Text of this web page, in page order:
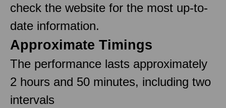
check the website for the most up-to-
date information.
Approximate Timings
The performance lasts approximately
2 hours and 50 minutes, including two
intervals